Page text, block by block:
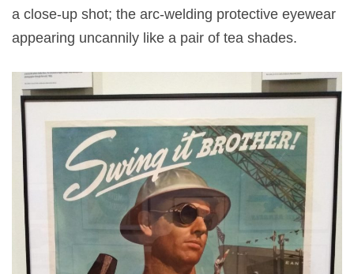
a close-up shot; the arc-welding protective eyewear
appearing uncannily like a pair of tea shades.